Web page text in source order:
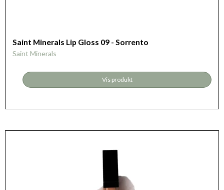
Saint Minerals Lip Gloss 09 - Sorrento
Saint Minerals
Vis produkt